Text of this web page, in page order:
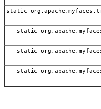
static
static
static
static